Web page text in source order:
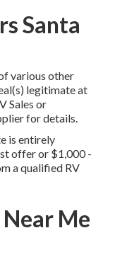
Santa
various other
legitimate at
Sales or
for details.
is entirely
offer or $1,000 -
a qualified RV
Me